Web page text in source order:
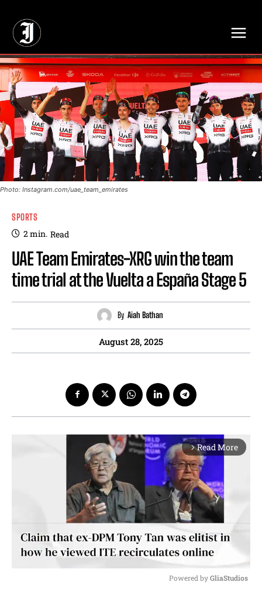
Photo: Instagram.com/uae_team_emirates
SPORTS
2min. Read
UAE Team Emirates-XRG win the team
time trial at the Vuelta a España Stage 5
By Aiah Bathan
August 28, 2025
arrow_forward_ios Read More
Powered by GliaStudios